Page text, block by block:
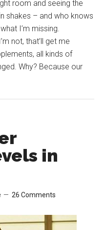
room and seeing the
shakes – and who knows
I’m missing.
not, that’ll get me
all kinds of
Why? Because our
in
26 Comments